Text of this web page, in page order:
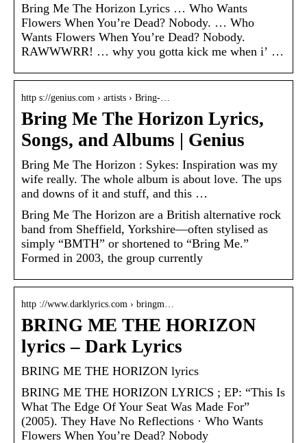
Bring Me The Horizon Lyrics … Who Wants
Flowers When You’re Dead? Nobody. … Who
Wants Flowers When You’re Dead? Nobody.
RAWWWRR! … why you gotta kick me when i’ …
http s://genius.com › artists › Bring-…
Bring Me The Horizon Lyrics,
Songs, and Albums | Genius
Bring Me The Horizon : Sykes: Inspiration was my
wife really. The whole album is about love. The ups
and downs of it and stuff, and this …
Bring Me The Horizon are a British alternative rock
band from Sheffield, Yorkshire—often stylised as
simply “BMTH” or shortened to “Bring Me.”
Formed in 2003, the group currently
http ://www.darklyrics.com › bringm…
BRING ME THE HORIZON
lyrics – Dark Lyrics
BRING ME THE HORIZON lyrics
BRING ME THE HORIZON LYRICS ; EP: “This Is
What The Edge Of Your Seat Was Made For”
(2005). They Have No Reflections · Who Wants
Flowers When You’re Dead? Nobody